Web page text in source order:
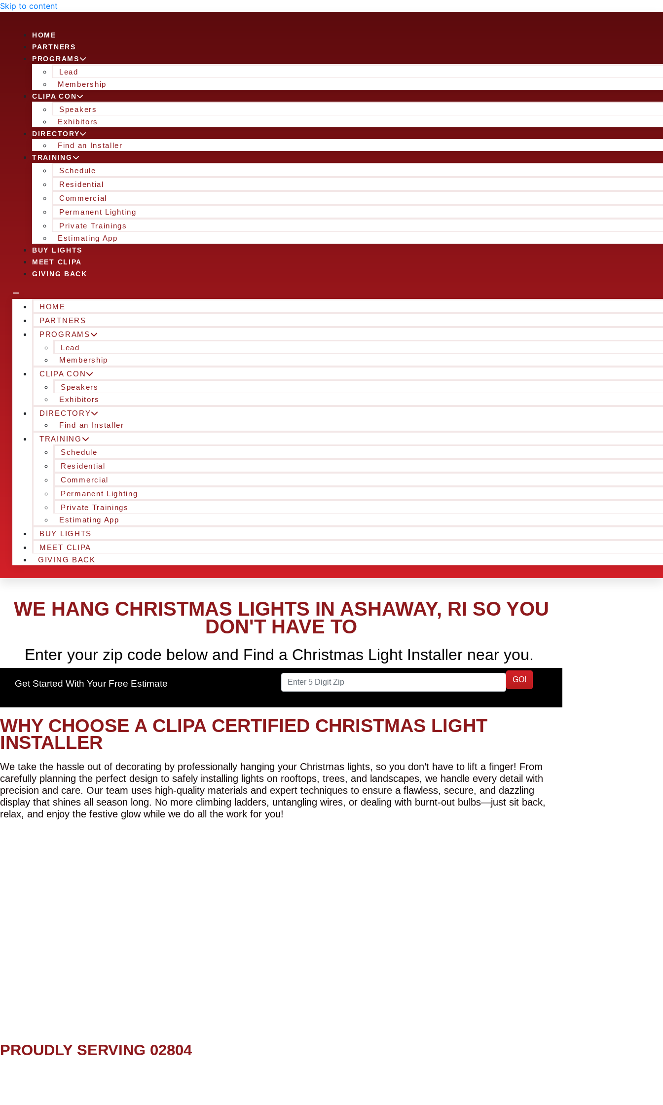
Skip to content
HOME
PARTNERS
PROGRAMS
Lead
Membership
CLIPA CON
Speakers
Exhibitors
DIRECTORY
Find an Installer
TRAINING
Schedule
Residential
Commercial
Permanent Lighting
Private Trainings
Estimating App
BUY LIGHTS
MEET CLIPA
GIVING BACK
HOME
PARTNERS
PROGRAMS
Lead
Membership
CLIPA CON
Speakers
Exhibitors
DIRECTORY
Find an Installer
TRAINING
Schedule
Residential
Commercial
Permanent Lighting
Private Trainings
Estimating App
BUY LIGHTS
MEET CLIPA
GIVING BACK
WE HANG CHRISTMAS LIGHTS IN ASHAWAY, RI SO YOU
DON'T HAVE TO
Enter your zip code below and Find a Christmas Light Installer near you.
Get Started With Your Free Estimate GO!
WHY CHOOSE A CLIPA CERTIFIED CHRISTMAS LIGHT
INSTALLER
We take the hassle out of decorating by professionally hanging your Christmas lights, so you don’t have to lift a finger! From
carefully planning the perfect design to safely installing lights on rooftops, trees, and landscapes, we handle every detail with
precision and care. Our team uses high-quality materials and expert techniques to ensure a flawless, secure, and dazzling
display that shines all season long. No more climbing ladders, untangling wires, or dealing with burnt-out bulbs—just sit back,
relax, and enjoy the festive glow while we do all the work for you!
PROUDLY SERVING 02804